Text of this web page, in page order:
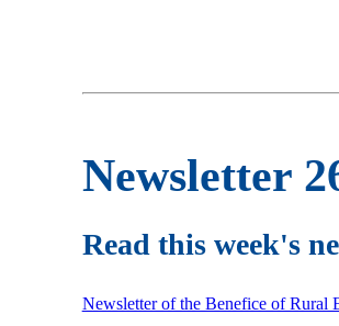
Newsletter
Read this week's
Newsletter of the Benefice of Rural